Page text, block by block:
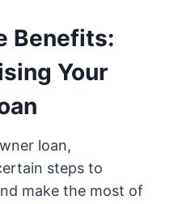
Benefits:
Your
loan,
steps to
make the most of